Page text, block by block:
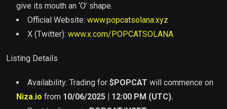
give its mouth an ‘O’ shape.
Official Website: www.popcatsolana.xyz
X (Twitter): www.x.com/POPCATSOLANA
Listing Details
Availability: Trading for $POPCAT will commence on
Niza.io from 10/06/2025 | 12:00 PM (UTC).